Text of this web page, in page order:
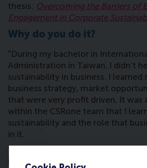
thesis: Overcoming the Barriers of
Engagement in Corporate
Why do you do it?
"During my bachelor in
Administration in Taiwan, I didn’t
sustainability in business. I learned
business strategy, market
that were very profit driven. It was
within the CSRone team that I
sustainability and the role that
in it.
“Because of my interest in
internship suggested I do more